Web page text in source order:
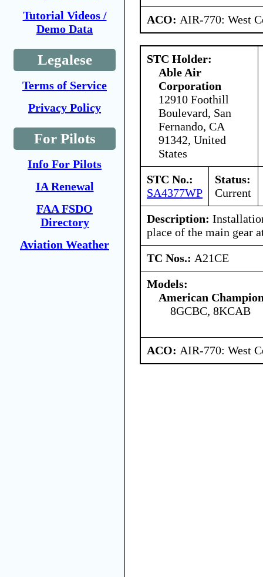
Tutorial Videos /
Demo Data
Legalese
Terms of Service
Privacy Policy
For Pilots
Info For Pilots
IA Renewal
FAA FSDO
Directory
Aviation Weather
ACO: AIR-770: West
STC Holder:
Able Air
Corporation
12910 Foothill
Boulevard, San
Fernando, CA
91342, United
States
STC No.:
SA4377WP
Status:
Current
Description:
place of the main gear
TC Nos.: A21CE
Models:
American
8GCBC, 8KCAB
ACO: AIR-770: West